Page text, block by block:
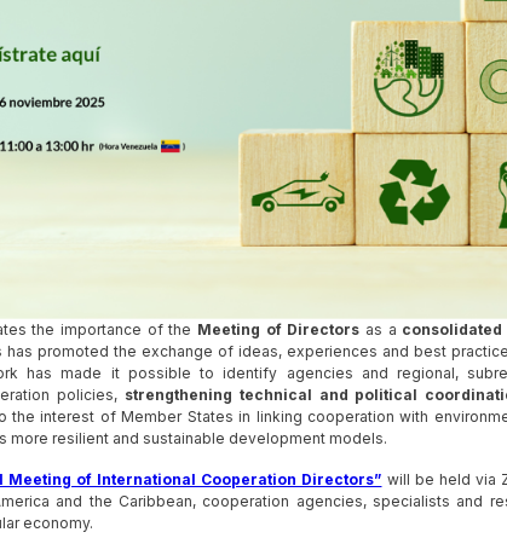
the importance of the Meeting of Directors as a
promoted the exchange of ideas, experiences and best
has made it possible to identify agencies and regional,
policies, strengthening technical and political
the interest of Member States in linking cooperation with
more resilient and sustainable development models.
Meeting of International Cooperation Directors” will be held via
and the Caribbean, cooperation agencies, specialists and
economy.